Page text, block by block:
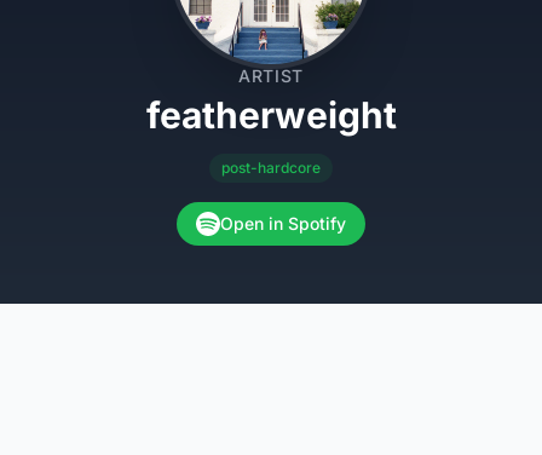
ARTIST
featherweight
post-hardcore
Open in Spotify